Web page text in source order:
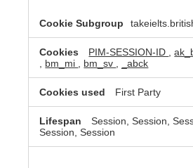
PIM-SESSION-ID ,
bm_mi bm_sv _abck
First Party
Session, Session,
Session, Session